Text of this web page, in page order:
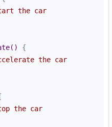
the car
()
the car
the car